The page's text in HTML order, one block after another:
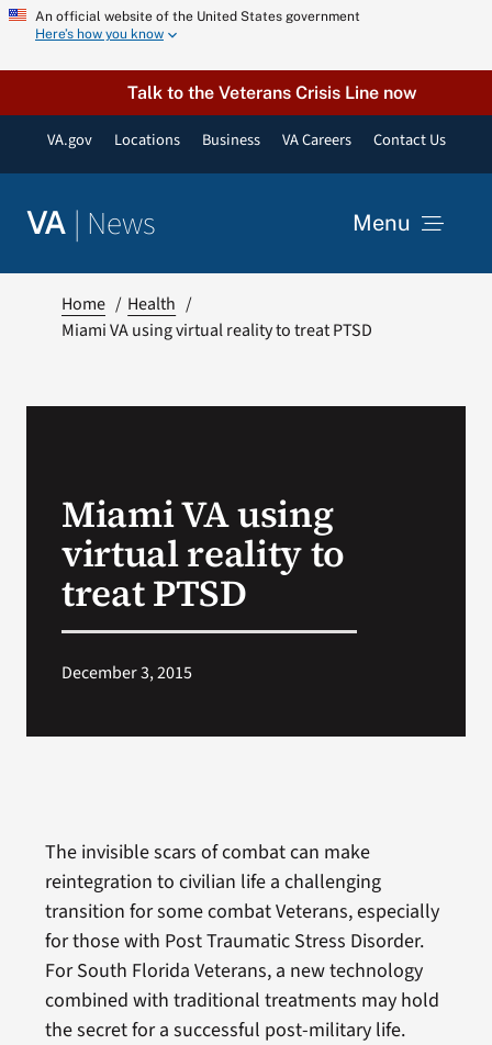
Skip
content
An official website of the United States government
Here’s how you know
Talk to the Veterans Crisis Line now
VA.gov Locations Business VA Careers Contact Us
VA | News Menu
VA Press Room
Home
Health
Miami VA using virtual reality to treat PTSD
Miami VA using
virtual reality to
treat PTSD
December 3, 2015
The invisible scars of combat can make
reintegration to civilian life a challenging
transition for some combat Veterans, especially
for those with Post Traumatic Stress Disorder.
For South Florida Veterans, a new technology
combined with traditional treatments may hold
the secret for a successful post-military life.